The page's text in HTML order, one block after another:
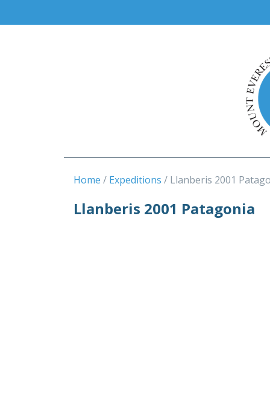
Home Expeditions Llanberis 2001
Llanberis 2001 Patagonia